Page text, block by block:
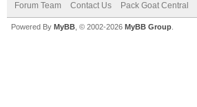
Forum Team Contact Us Pack Goat Central
Powered By MyBB , © 2002-2026 MyBB Group